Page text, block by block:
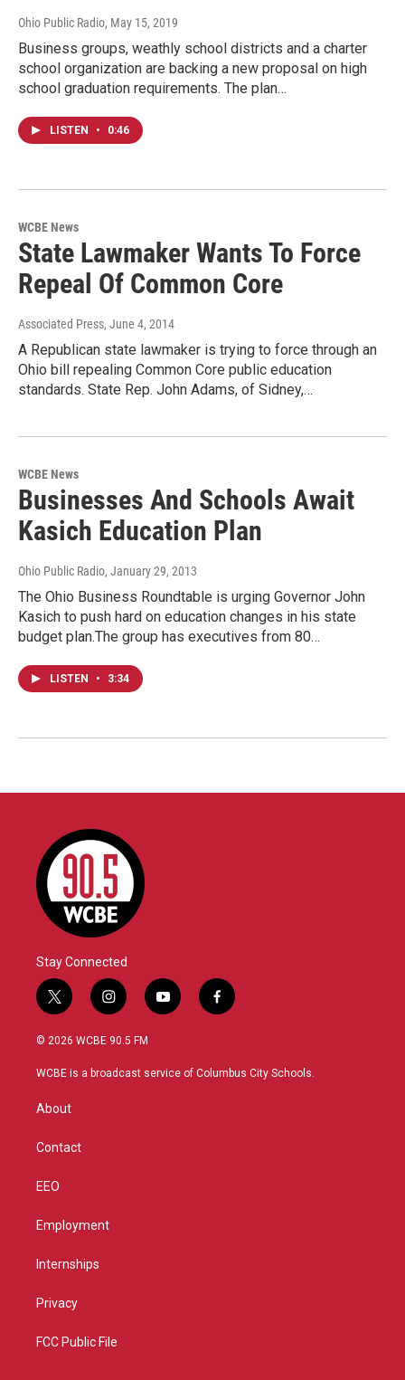
Ohio Public Radio, May 15, 2019
Business groups, weathly school districts and a charter
school organization are backing a new proposal on high
school graduation requirements. The plan…
LISTEN • 0:46
WCBE News
State Lawmaker Wants To Force
Repeal Of Common Core
Associated Press, June 4, 2014
A Republican state lawmaker is trying to force through an
Ohio bill repealing Common Core public education
standards. State Rep. John Adams, of Sidney,…
WCBE News
Businesses And Schools Await
Kasich Education Plan
Ohio Public Radio, January 29, 2013
The Ohio Business Roundtable is urging Governor John
Kasich to push hard on education changes in his state
budget plan.The group has executives from 80…
LISTEN • 3:34
Stay Connected
t
w
i
t
r
i
n
s
a
y
o
u
f
a
b
© 2026 WCBE 90.5 FM
WCBE is a broadcast service of Columbus City Schools.
About
Contact
EEO
Employment
Internships
Privacy
FCC Public File